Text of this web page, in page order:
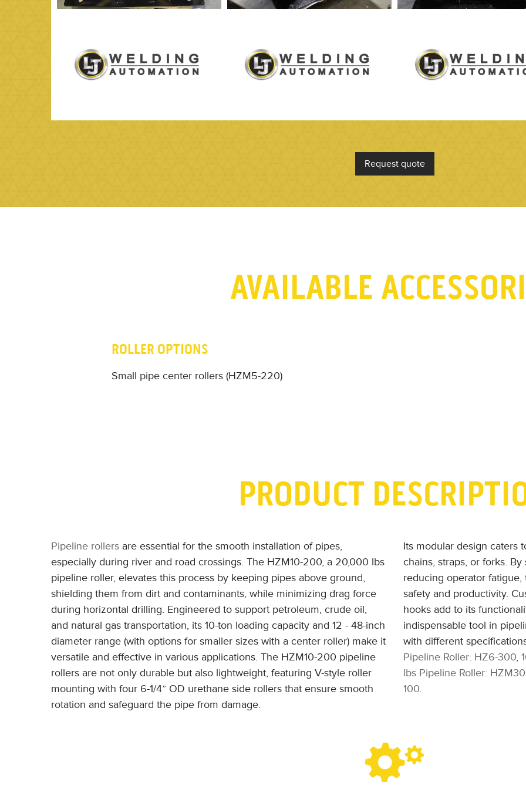
Request quote
AVAILABLE
ROLLER OPTIONS
Small pipe center rollers (HZM5-220)
PRODUCT
Pipeline rollers are essential for the smooth installation of pipes,
especially during river and road crossings. The HZM10-200, a 20,000 lbs
pipeline roller, elevates this process by keeping pipes above ground,
shielding them from dirt and contaminants, while minimizing drag force
during horizontal drilling. Engineered to support petroleum, crude oil,
and natural gas transportation, its 10-ton loading capacity and 12 - 48-inch
diameter range (with options for smaller sizes with a center roller) make it
versatile and effective in various applications. The HZM10-200 pipeline
rollers are not only durable but also lightweight, featuring V-style roller
mounting with four 6-1/4” OD urethane side rollers that ensure smooth
rotation and safeguard the pipe from damage.
Its modular design caters
chains, straps, or forks.
reducing operator
safety and productivity.
hooks add to its
indispensable tool in
with different
Pipeline Roller: HZ6-300,
lbs Pipeline Roller:
100.